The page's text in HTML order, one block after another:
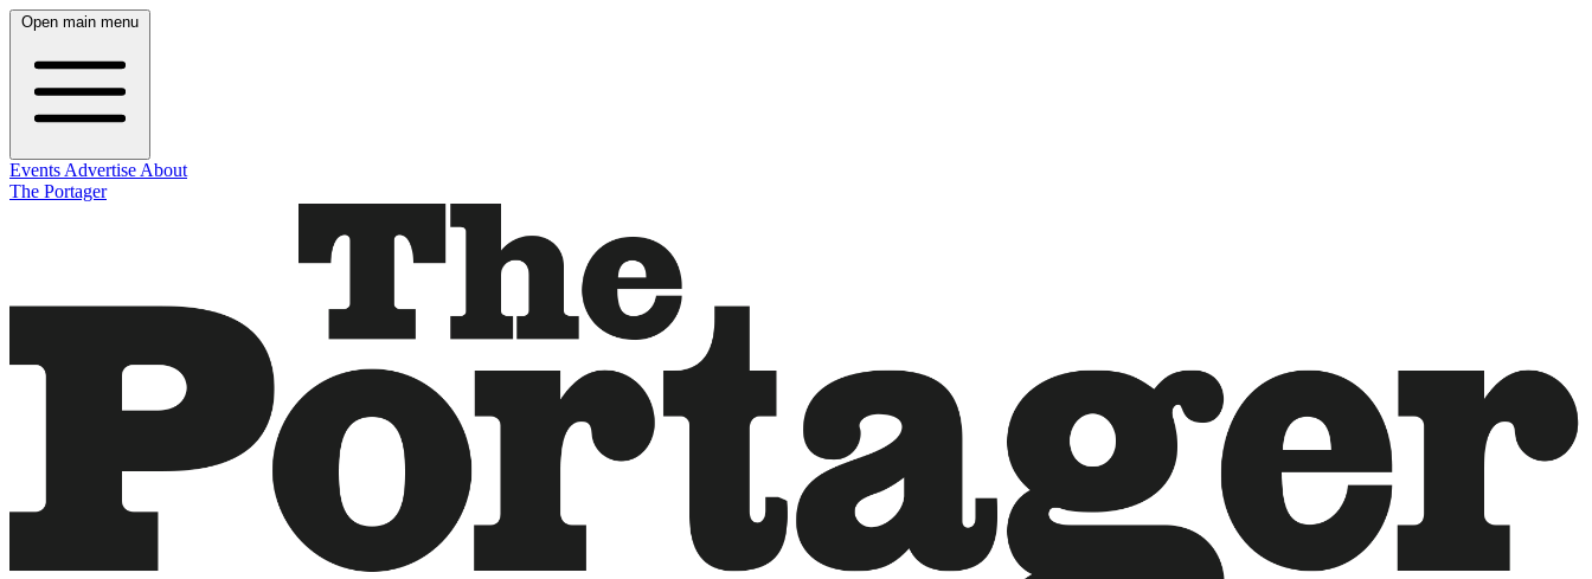
Open main menu
Events Advertise About
The Portager